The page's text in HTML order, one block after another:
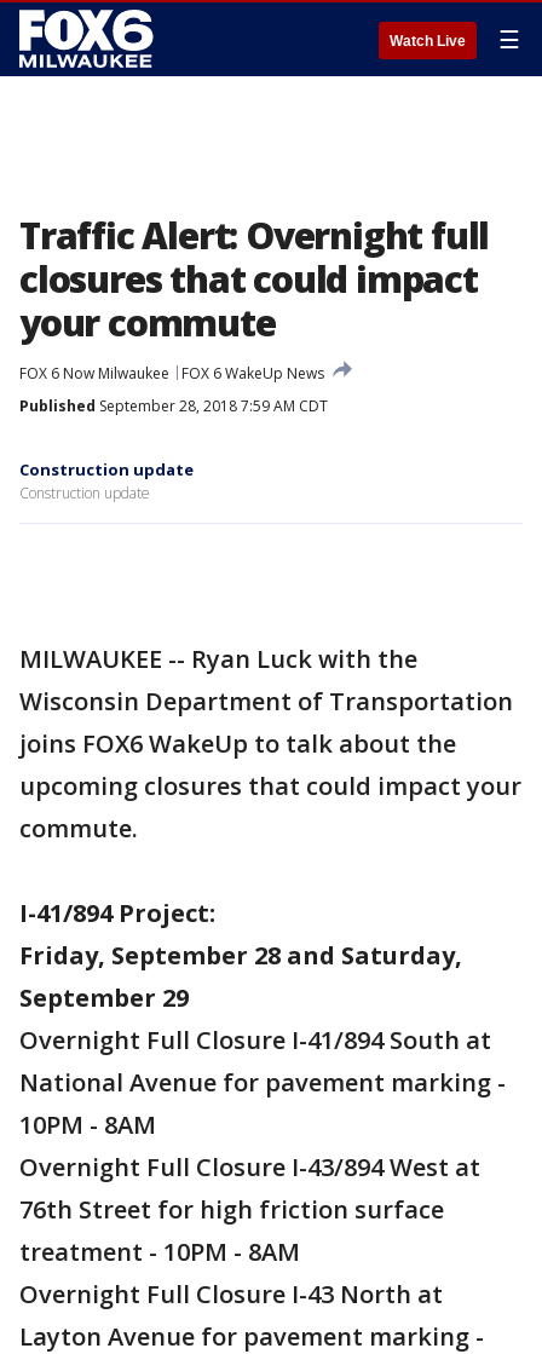
Watch Live ☰
Traffic Alert: Overnight full
closures that could impact
your commute
FOX 6 Now Milwaukee
FOX 6 WakeUp News
Published September 28, 2018 7:59 AM CDT
Construction update
Construction update
MILWAUKEE -- Ryan Luck with the
Wisconsin Department of Transportation
joins FOX6 WakeUp to talk about the
upcoming closures that could impact your
commute.
I-41/894 Project:
Friday, September 28 and Saturday,
September 29
Overnight Full Closure I-41/894 South at
National Avenue for pavement marking -
10PM - 8AM
Overnight Full Closure I-43/894 West at
76th Street for high friction surface
treatment - 10PM - 8AM
Overnight Full Closure I-43 North at
Layton Avenue for pavement marking -